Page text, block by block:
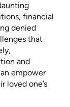
financial
denied
that
and
empower
loved one’s